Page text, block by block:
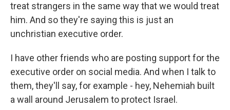
treat strangers in the same way that we would treat
him. And so they're saying this is just an
unchristian executive order.
I have other friends who are posting support for the
executive order on social media. And when I talk to
them, they'll say, for example - hey, Nehemiah built
a wall around Jerusalem to protect Israel.